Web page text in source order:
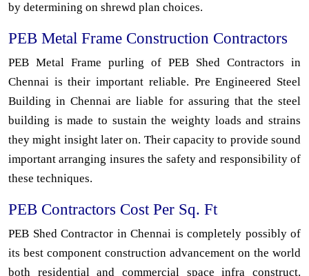
by determining on shrewd plan choices.
PEB Metal Frame Construction Contractors
PEB Metal Frame purling of PEB Shed Contractors in
Chennai is their important reliable. Pre Engineered Steel
Building in Chennai are liable for assuring that the steel
building is made to sustain the weighty loads and strains
they might insight later on. Their capacity to provide sound
important arranging insures the safety and responsibility of
these techniques.
PEB Contractors Cost Per Sq. Ft
PEB Shed Contractor in Chennai is completely possibly of
its best component construction advancement on the world
both residential and commercial space infra construct.